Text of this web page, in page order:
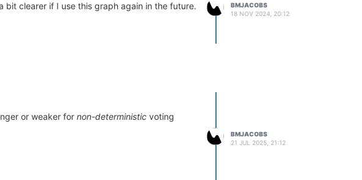
bit clearer if I use this graph again in the future.
BMJACOBS
18 NOV 2024, 20:12
or weaker for non-deterministic voting
BMJACOBS
21 JUL 2025, 21:12